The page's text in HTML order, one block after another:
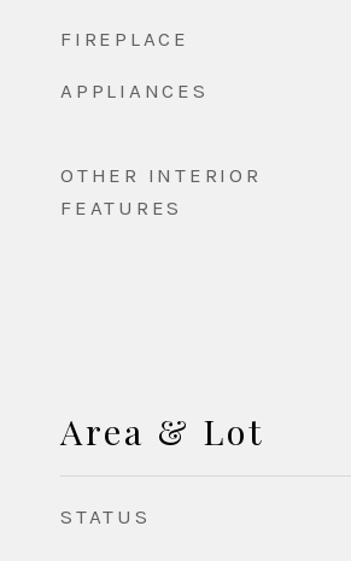
FIREPLACE
APPLIANCES
OTHER INTERIOR
FEATURES
Area & Lot
STATUS